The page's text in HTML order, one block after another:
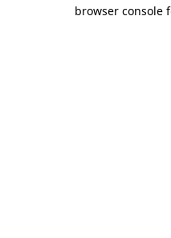
browser console